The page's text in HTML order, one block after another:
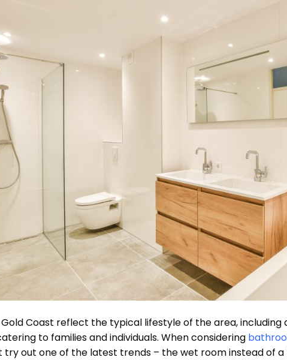
Coast reflect the typical lifestyle of the area, including
to families and individuals. When considering
try out one of the latest trends – the wet room instead of